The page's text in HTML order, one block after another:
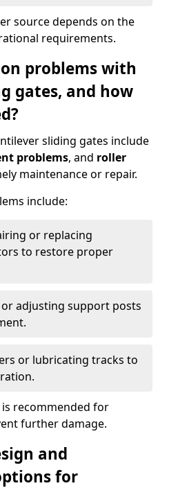
source depends on the
requirements.
problems with
gates, and how
sliding gates include
problems, and roller
maintenance or repair.
include:
or replacing
to restore proper
adjusting support posts
or lubricating tracks to
recommended for
further damage.
and
for